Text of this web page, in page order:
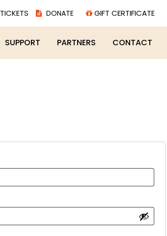
TICKETS GIFT CERTIFICATE
SUPPORT PARTNERS CONTACT